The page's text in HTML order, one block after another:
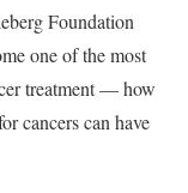
Foundation
one of the most
treatment — how
cancers can have